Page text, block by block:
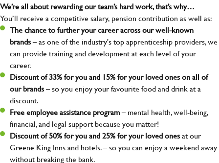
We’re all about rewarding our team’s hard work, that’s why…
You’ll receive a competitive salary, pension contribution as well as:
The chance to further your career across our well-known
brands– as one of the industry's top apprenticeship providers, we
can provide training and development at each level of your
career.
Discount of 33% for you and 15% for your loved ones on all of
our brands– so you enjoy your favourite food and drink at a
discount.
Free employee assistance program– mental health, well-being,
financial, and legal support because you matter!
Discount of 50% for you and 25% for your loved onesat our
Greene King Inns and hotels. – so you can enjoy a weekend away
without breaking the bank.